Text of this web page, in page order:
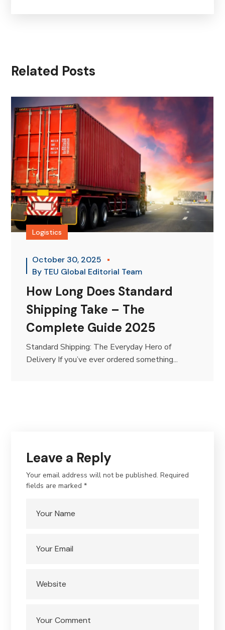
Related Posts
Logistics
October 30, 2025
By TEU Global Editorial Team
How Long Does Standard
Shipping Take – The
Complete Guide 2025
Standard Shipping: The Everyday Hero of
Delivery If you’ve ever ordered something...
Leave a Reply
Your email address will not be published. Required
fields are marked*